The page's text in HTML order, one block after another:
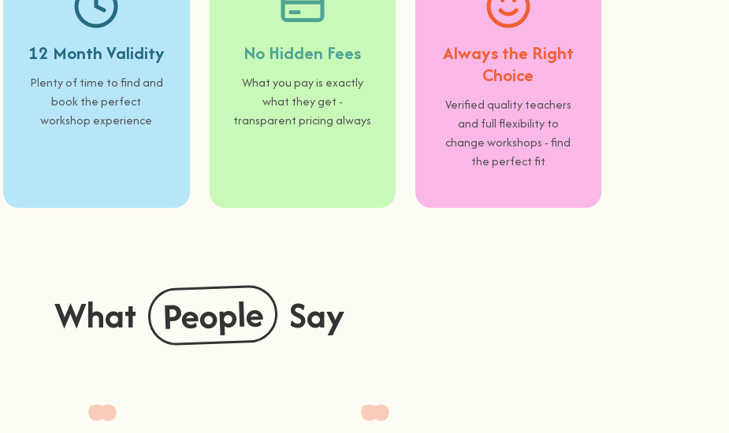
12 Month Validity
Plenty of time to find and
book the perfect
workshop experience
No Hidden Fees
What you pay is exactly
what they get -
transparent pricing always
Always the Right
Choice
Verified quality teachers
and full flexibility to
change workshops - find
the perfect fit
What People Say